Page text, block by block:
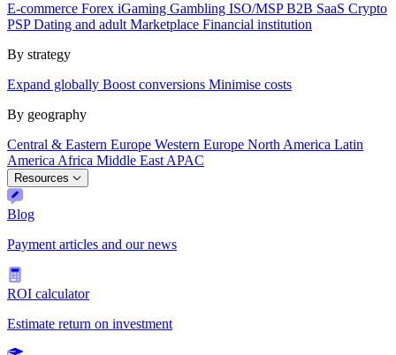
E-commerce Forex iGaming Gambling ISO/MSPB2B SaaS Crypto
PSPDating and adult Marketplace Financial institution
By strategy
Expand globally Boost conversions Minimise costs
By geography
Central & Eastern Europe Western Europe North America Latin
America Africa Middle East APAC
Resources
Blog
Payment articles and our news
ROI calculator
Estimate return on investment